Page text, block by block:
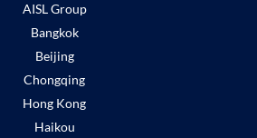
AISL Group
Bangkok
Beijing
Chongqing
Hong Kong
Haikou